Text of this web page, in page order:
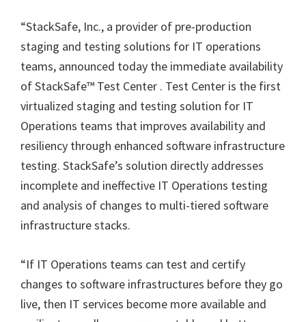
“StackSafe, Inc., a provider of pre-production
staging and testing solutions for IT operations
teams, announced today the immediate availability
of StackSafe™ Test Center . Test Center is the first
virtualized staging and testing solution for IT
Operations teams that improves availability and
resiliency through enhanced software infrastructure
testing. StackSafe’s solution directly addresses
incomplete and ineffective IT Operations testing
and analysis of changes to multi-tiered software
infrastructure stacks.
“If IT Operations teams can test and certify
changes to software infrastructures before they go
live, then IT services become more available and